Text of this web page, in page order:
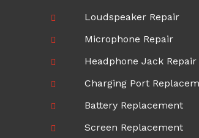
Loudspeaker Repair
Microphone Repair
Headphone Jack Repair
Charging Port
Battery Replacement
Screen Replacement